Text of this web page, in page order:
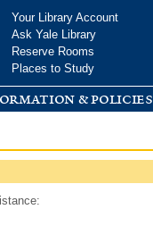
Your Library Account
Ask Yale Library
Reserve Rooms
Places to Study
& policies